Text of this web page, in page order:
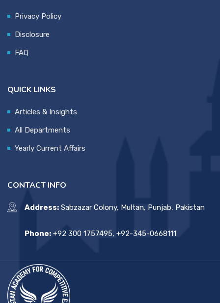
Privacy Policy
Disclosure
FAQ
QUICK LINKS
Articles & Insights
All Departments
Yearly Current Affairs
CONTACT INFO
Address: Sabzazar Colony, Multan, Punjab, Pakistan
Phone: +92 300 1757495, +92-345-0668111